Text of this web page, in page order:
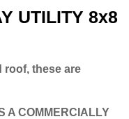
UTILITY 8x8
roof, these are
A COMMERCIALLY